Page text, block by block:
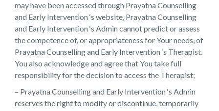
may have been accessed through Prayatna Counselling
and Early Intervention ‘s website, Prayatna Counselling
and Early Intervention ‘s Admin cannot predict or assess
the competence of, or appropriateness for Your needs, of
Prayatna Counselling and Early Intervention ‘s Therapist.
You also acknowledge and agree that You take full
responsibility for the decision to access the Therapist;
– Prayatna Counselling and Early Intervention ‘s Admin
reserves the right to modify or discontinue, temporarily